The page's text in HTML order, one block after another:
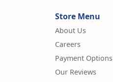
Store Menu
About Us
Careers
Payment Options
Our Reviews